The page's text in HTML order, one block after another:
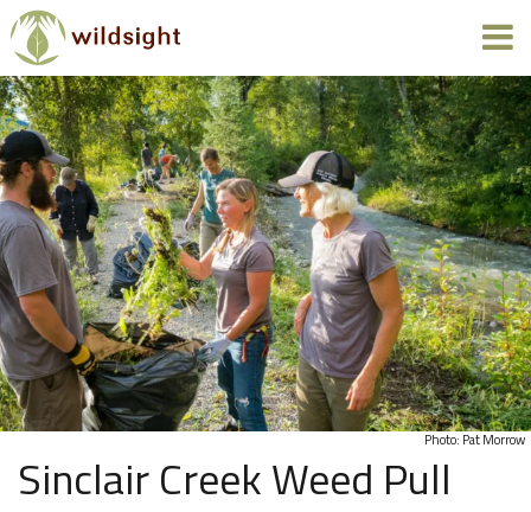
Photo: Pat Morrow
Sinclair Creek Weed Pull